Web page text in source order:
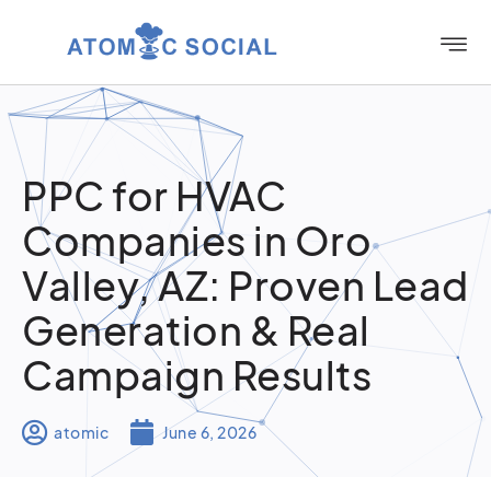
PPC for HVAC
Companies in Oro
Valley, AZ: Proven Lead
Generation & Real
Campaign Results
atomic June 6, 2026